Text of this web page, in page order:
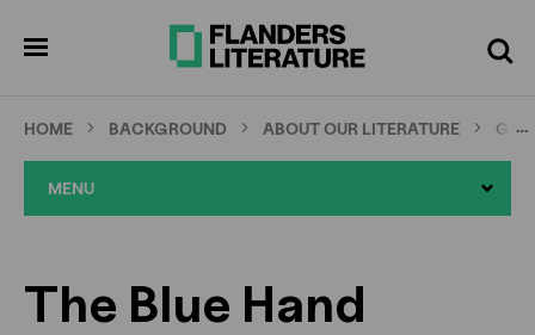
Search
HOME BACKGROUND ABOUT OUR LITERATURE …
MENU
The Blue Hand